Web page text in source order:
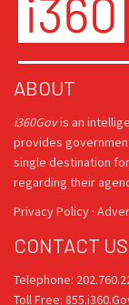
ABOUT
i360Govis an
provides
single destination
regarding their
Privacy Policy ·
CONTACT US
Telephone:
Toll Free: